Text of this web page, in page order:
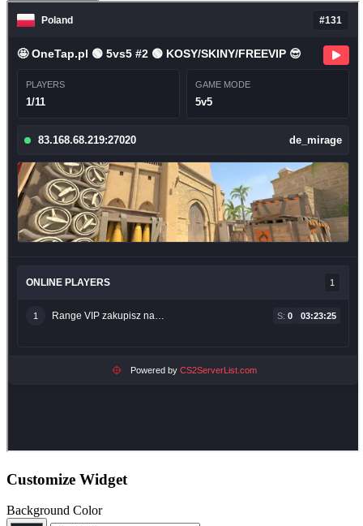
Customize Widget
Background Color